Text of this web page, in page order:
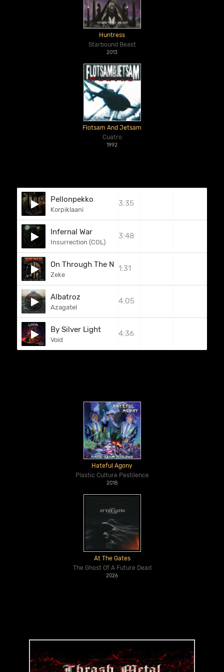
Huntress
Starbound Beast
2013
Flotsam And Jetsam
Cuatro
1992
Pellonpekko
Korpiklaani
3:35
Infernal War
Insurrection (COL)
3:48
On Through The Night
Zeke
1:31
Albatroz
Azagatel
4:05
By Silver Light
Void
4:36
Hateful Agony
Plastic Culture Pestilence
2018
At The Gates
The Ghost Of A Future Dead
2026